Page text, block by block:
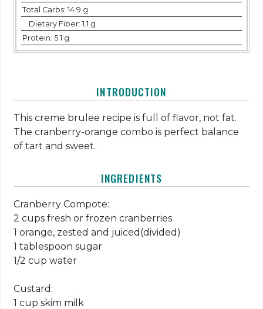
Total Carbs: 14.9 g
Dietary Fiber:1.1 g
Protein: 5.1 g
INTRODUCTION
This creme brulee recipe is full of flavor, not fat.
The cranberry-orange combo is perfect balance
of tart and sweet.
INGREDIENTS
Cranberry Compote:
2 cups fresh or frozen cranberries
1 orange, zested and juiced(divided)
1 tablespoon sugar
1/2 cup water
Custard:
1 cup skim milk